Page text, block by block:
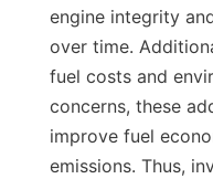
engine integrity
over time.
fuel costs and
concerns, these
improve fuel
emissions. Thus,